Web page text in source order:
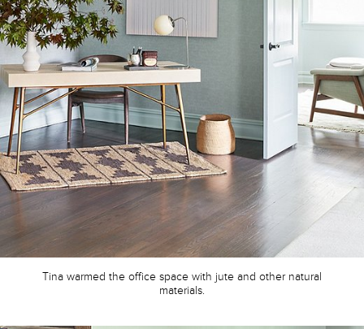
Tina warmed the office space with jute and other natural
materials.